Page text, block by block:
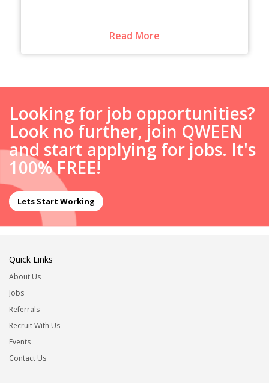
Read More
Looking for job opportunities?
Look no further, join QWEEN
and start applying for jobs. It's
100% FREE!
Lets Start Working
Quick Links
About Us
Jobs
Referrals
Recruit With Us
Events
Contact Us